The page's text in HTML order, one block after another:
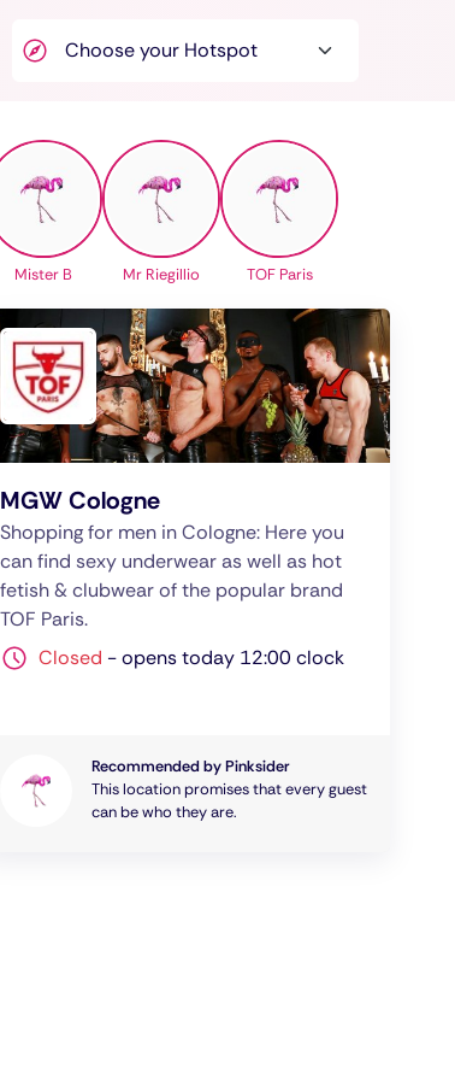
Mister B Mr Riegillio
TOF Paris
MGW Cologne
Shopping for men in Cologne: Here you
can find sexy underwear as well as hot
fetish & clubwear of the popular brand
TOF Paris.
Closed -opens today 12:00 clock
Recommended by Pinksider
This location promises that every guest
can be who they are.